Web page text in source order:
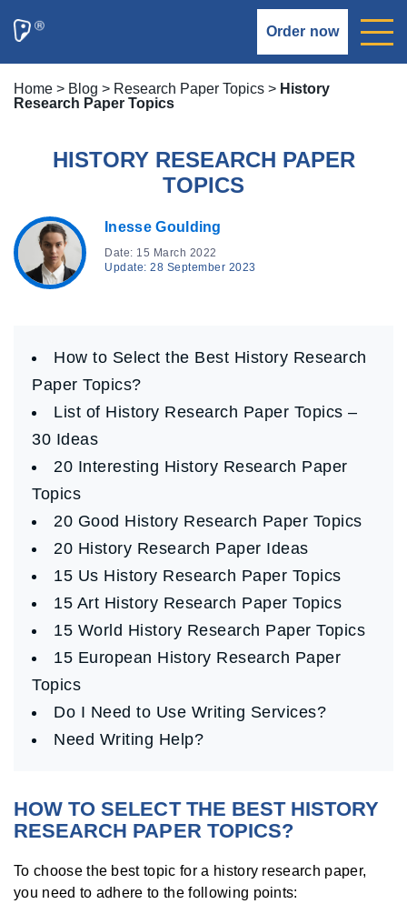
Order now
Home > Blog > Research Paper Topics > History
Research Paper Topics
HISTORY RESEARCH PAPER
TOPICS
Inesse Goulding
Date: 15 March 2022
Update: 28 September 2023
How to Select the Best History Research
Paper Topics?
List of History Research Paper Topics –
30 Ideas
20 Interesting History Research Paper
Topics
20 Good History Research Paper Topics
20 History Research Paper Ideas
15 Us History Research Paper Topics
15 Art History Research Paper Topics
15 World History Research Paper Topics
15 European History Research Paper
Topics
Do I Need to Use Writing Services?
Need Writing Help?
HOW TO SELECT THE BEST HISTORY
RESEARCH PAPER TOPICS?
To choose the best topic for a history research paper,
you need to adhere to the following points: